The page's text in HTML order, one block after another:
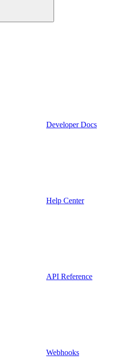
Developer Docs
Help Center
API Reference
Webhooks